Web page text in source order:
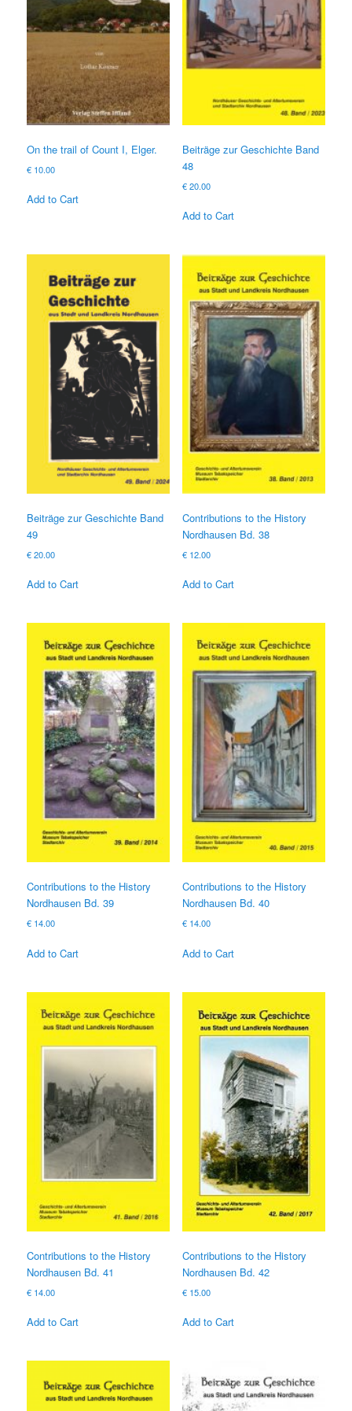
On the trail of Count I, Elger.
€ 10.00
Add to Cart
Beiträge zur Geschichte Band
48
€20.00
Add to Cart
Beiträge zur Geschichte Band
49
€20.00
Add to Cart
Contributions to the History
Nordhausen Bd. 38
€12.00
Add to Cart
Contributions to the History
Nordhausen Bd. 39
€ 14.00
Add to Cart
Contributions to the History
Nordhausen Bd. 40
€14.00
Add to Cart
Contributions to the History
Nordhausen Bd. 41
€ 14.00
Add to Cart
Contributions to the History
Nordhausen Bd. 42
€15.00
Add to Cart